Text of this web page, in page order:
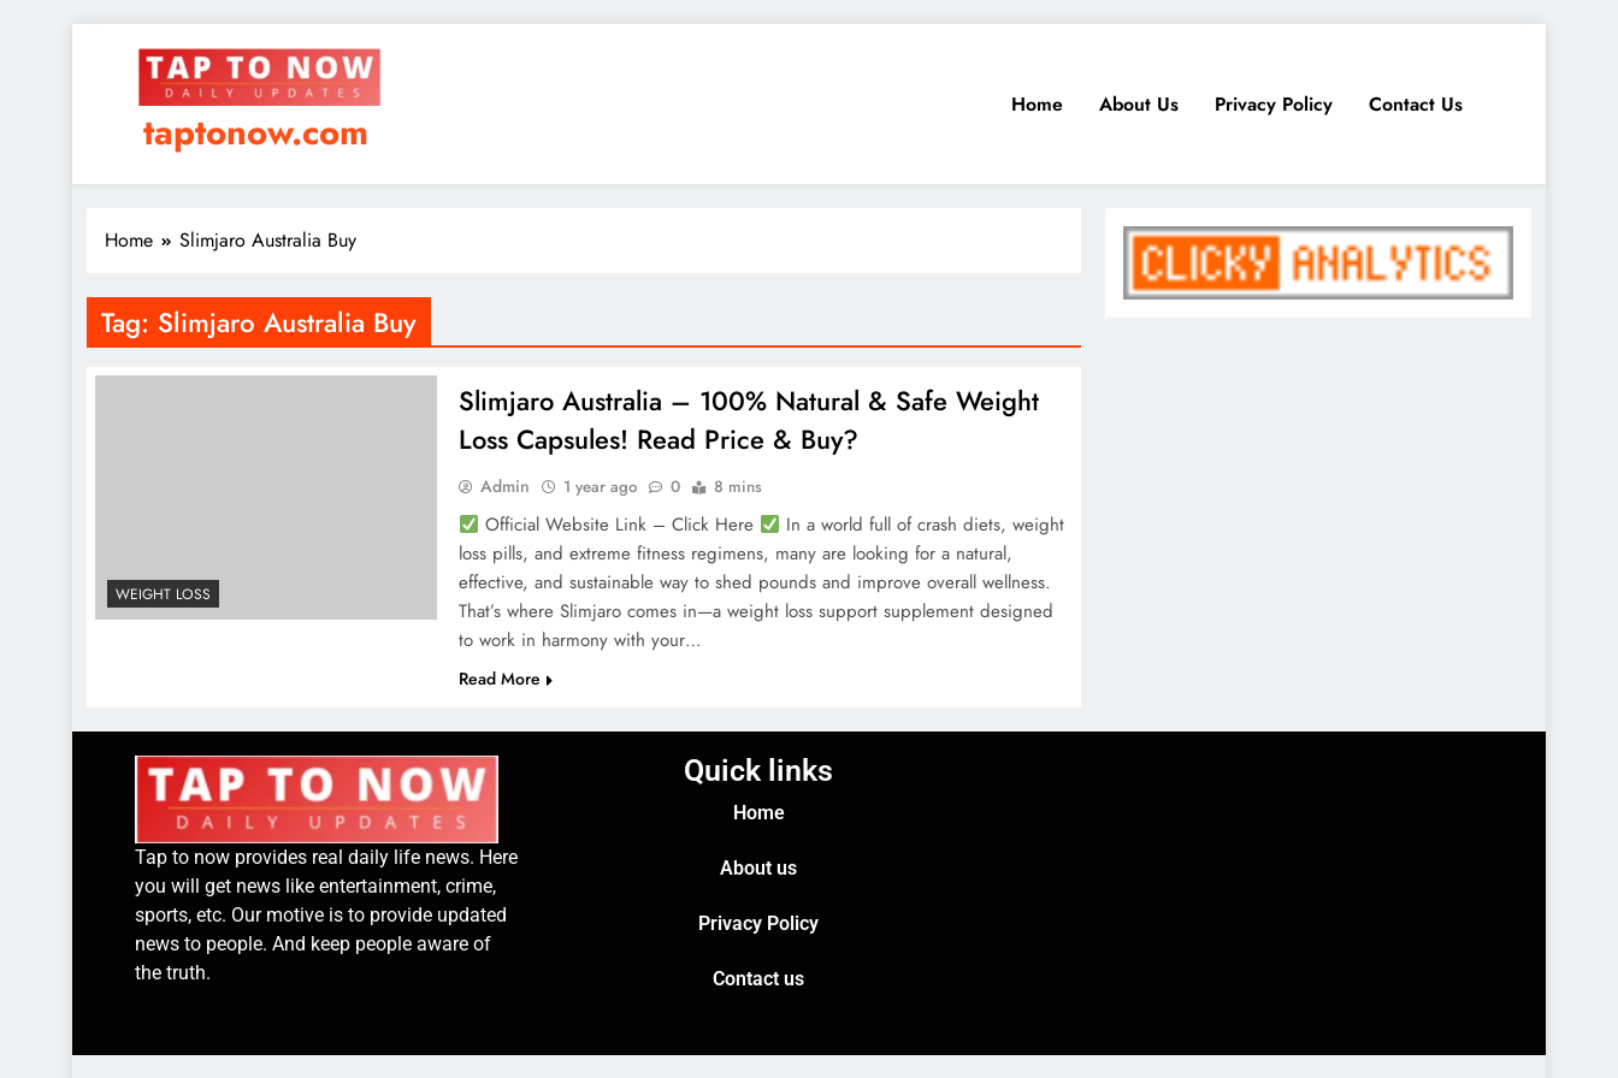
taptonow.com
Home About Us Privacy Policy Contact Us
Home Slimjaro Australia Buy
Tag: Slimjaro Australia Buy
WEIGHT LOSS
Slimjaro Australia – 100% Natural & Safe Weight
Loss Capsules! Read Price & Buy?
Admin 1 year ago 0 8 mins
Official Website Link – Click Here
In a world full of crash diets, weight
loss pills, and extreme fitness regimens, many are looking for a natural,
effective, and sustainable way to shed pounds and improve overall wellness.
That’s where Slimjaro comes in—a weight loss support supplement designed
to work in harmony with your…
Read More
Tap to now provides real daily life news. Here
you will get news like entertainment, crime,
sports, etc. Our motive is to provide updated
news to people. And keep people aware of
the truth.
Quick links
Home
About us
Privacy Policy
Contact us